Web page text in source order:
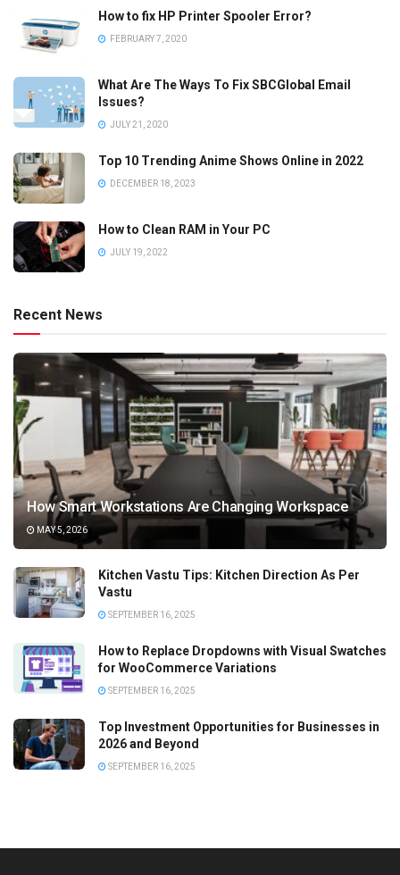
How to fix HP Printer Spooler Error?
FEBRUARY 7, 2020
What Are The Ways To Fix SBCGlobal Email
Issues?
JULY 21, 2020
Top 10 Trending Anime Shows Online in 2022
DECEMBER 18, 2023
How to Clean RAM in Your PC
JULY 19, 2022
Recent News
How Smart Workstations Are Changing Workspace
MAY 5, 2026
Kitchen Vastu Tips: Kitchen Direction As Per
Vastu
SEPTEMBER 16, 2025
How to Replace Dropdowns with Visual Swatches
for WooCommerce Variations
SEPTEMBER 16, 2025
Top Investment Opportunities for Businesses in
2026 and Beyond
SEPTEMBER 16, 2025